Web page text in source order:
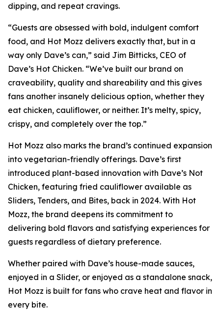
dipping, and repeat cravings.
“Guests are obsessed with bold, indulgent comfort
food, and Hot Mozz delivers exactly that, but in a
way only Dave’s can,” said Jim Bitticks, CEO of
Dave’s Hot Chicken. “We’ve built our brand on
craveability, quality and shareability and this gives
fans another insanely delicious option, whether they
eat chicken, cauliflower, or neither. It’s melty, spicy,
crispy, and completely over the top.”
Hot Mozz also marks the brand’s continued expansion
into vegetarian-friendly offerings. Dave’s first
introduced plant-based innovation with Dave’s Not
Chicken, featuring fried cauliflower available as
Sliders, Tenders, and Bites, back in 2024. With Hot
Mozz, the brand deepens its commitment to
delivering bold flavors and satisfying experiences for
guests regardless of dietary preference.
Whether paired with Dave’s house-made sauces,
enjoyed in a Slider, or enjoyed as a standalone snack,
Hot Mozz is built for fans who crave heat and flavor in
every bite.